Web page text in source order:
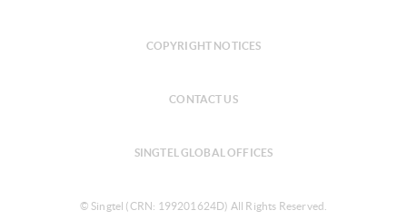
COPYRIGHT NOTICES
CONTACT US
SINGTEL GLOBAL OFFICES
© Singtel (CRN: 199201624D) All Rights Reserved.